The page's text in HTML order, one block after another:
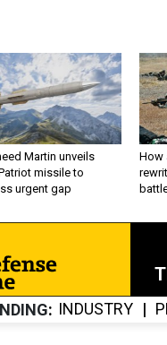
Martin unveils
missile to
urgent gap
How
INDUSTRY